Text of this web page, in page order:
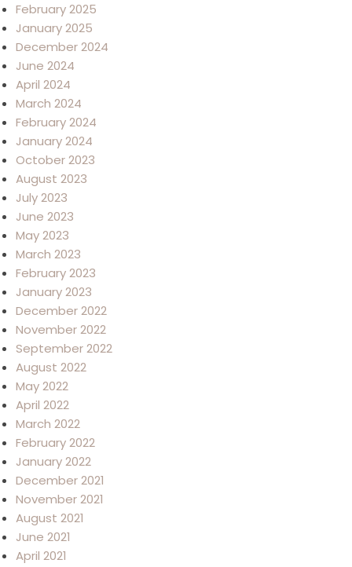
February 2025
January 2025
December 2024
June 2024
April 2024
March 2024
February 2024
January 2024
October 2023
August 2023
July 2023
June 2023
May 2023
March 2023
February 2023
January 2023
December 2022
November 2022
September 2022
August 2022
May 2022
April 2022
March 2022
February 2022
January 2022
December 2021
November 2021
August 2021
June 2021
April 2021